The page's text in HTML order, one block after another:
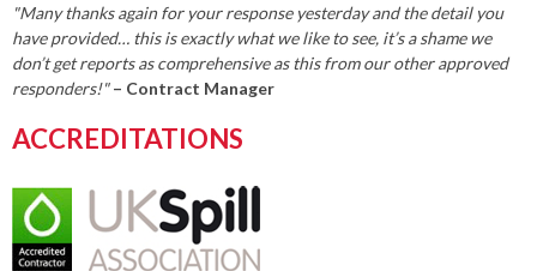
"Many thanks again for your response yesterday and the detail you
have provided… this is exactly what we like to see, it’s a shame we
don’t get reports as comprehensive as this from our other approved
responders!" – Contract Manager
ACCREDITATIONS